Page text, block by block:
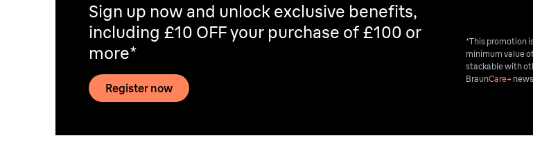
Sign up now and unlock exclusive benefits,
including £10 OFF your purchase of £100 or
more*
Register now
*This promotion
minimum value
stackable with
BraunCare+